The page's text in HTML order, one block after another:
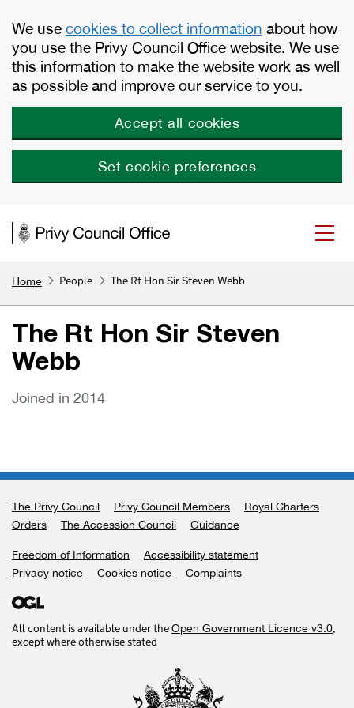
We use cookies to collect information about how
you use the Privy Council Office website. We use
this information to make the website work as well
as possible and improve our service to you.
Accept all cookies
Set cookie preferences
Home People The Rt Hon Sir Steven Webb
The Rt Hon Sir Steven
Webb
Joined in 2014
Support links
The Privy Council Privy Council Members
Royal Charters
Orders
The Accession Council Guidance
Freedom of Information
Accessibility statement
Privacy notice
Cookies notice Complaints
All content is available under theOpen Government Licence v3.0,
except where otherwise stated